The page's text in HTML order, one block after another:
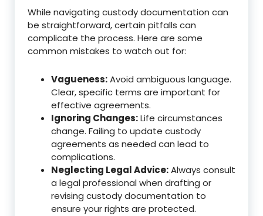
While navigating custody documentation can
be straightforward, certain pitfalls can
complicate the process. Here are some
common mistakes to watch out for:
Vagueness:Avoid ambiguous language.
Clear, specific terms are important for
effective agreements.
Ignoring Changes:Life circumstances
change. Failing to update custody
agreements as needed can lead to
complications.
Neglecting Legal Advice:Always consult
a legal professional when drafting or
revising custody documentation to
ensure your rights are protected.